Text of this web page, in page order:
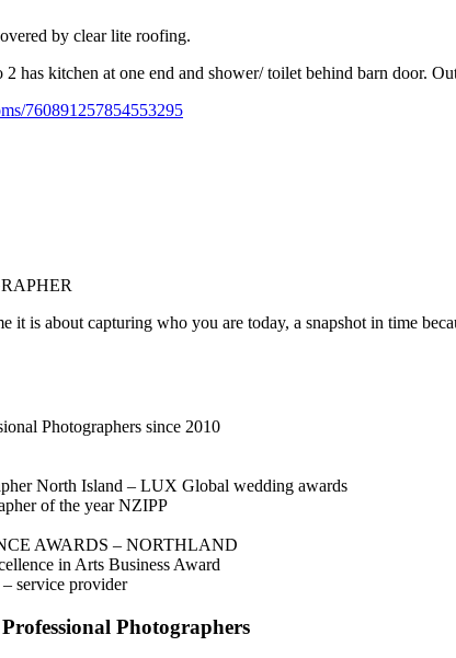
by clear lite roofing.
has kitchen at one end and shower/ toilet behind barn door.
760891257854553295
it is about capturing who you are today, a snapshot in time
Photographers since 2010
North Island – LUX Global wedding awards
of the year NZIPP
AWARDS – NORTHLAND
in Arts Business Award
service provider
Photographers